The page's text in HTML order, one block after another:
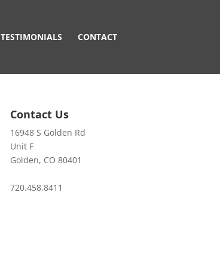
TESTIMONIALS CONTACT
Contact Us
16948 S Golden Rd
Unit F
Golden, CO 80401
720.458.8411